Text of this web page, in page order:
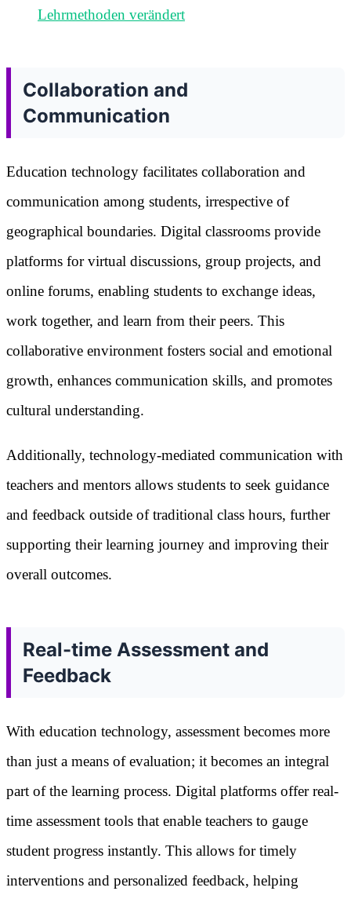
Lehrmethoden verändert
Collaboration and
Communication
Education technology facilitates collaboration and
communication among students, irrespective of
geographical boundaries. Digital classrooms provide
platforms for virtual discussions, group projects, and
online forums, enabling students to exchange ideas,
work together, and learn from their peers. This
collaborative environment fosters social and emotional
growth, enhances communication skills, and promotes
cultural understanding.
Additionally, technology-mediated communication with
teachers and mentors allows students to seek guidance
and feedback outside of traditional class hours, further
supporting their learning journey and improving their
overall outcomes.
Real-time Assessment and
Feedback
With education technology, assessment becomes more
than just a means of evaluation; it becomes an integral
part of the learning process. Digital platforms offer real-
time assessment tools that enable teachers to gauge
student progress instantly. This allows for timely
interventions and personalized feedback, helping